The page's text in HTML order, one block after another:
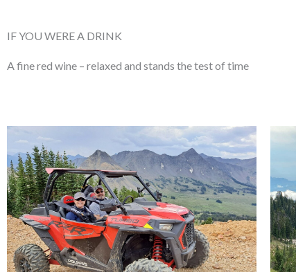
IF YOU WERE A DRINK
A fine red wine – relaxed and stands the test of time